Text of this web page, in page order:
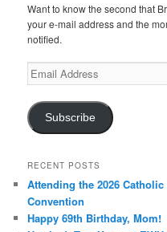
Want to know the second that
your e-mail address and the
notified.
Email
Address
Subscribe
RECENT POSTS
Attending the 2026
Convention
Happy 69th Birthday, Mom!